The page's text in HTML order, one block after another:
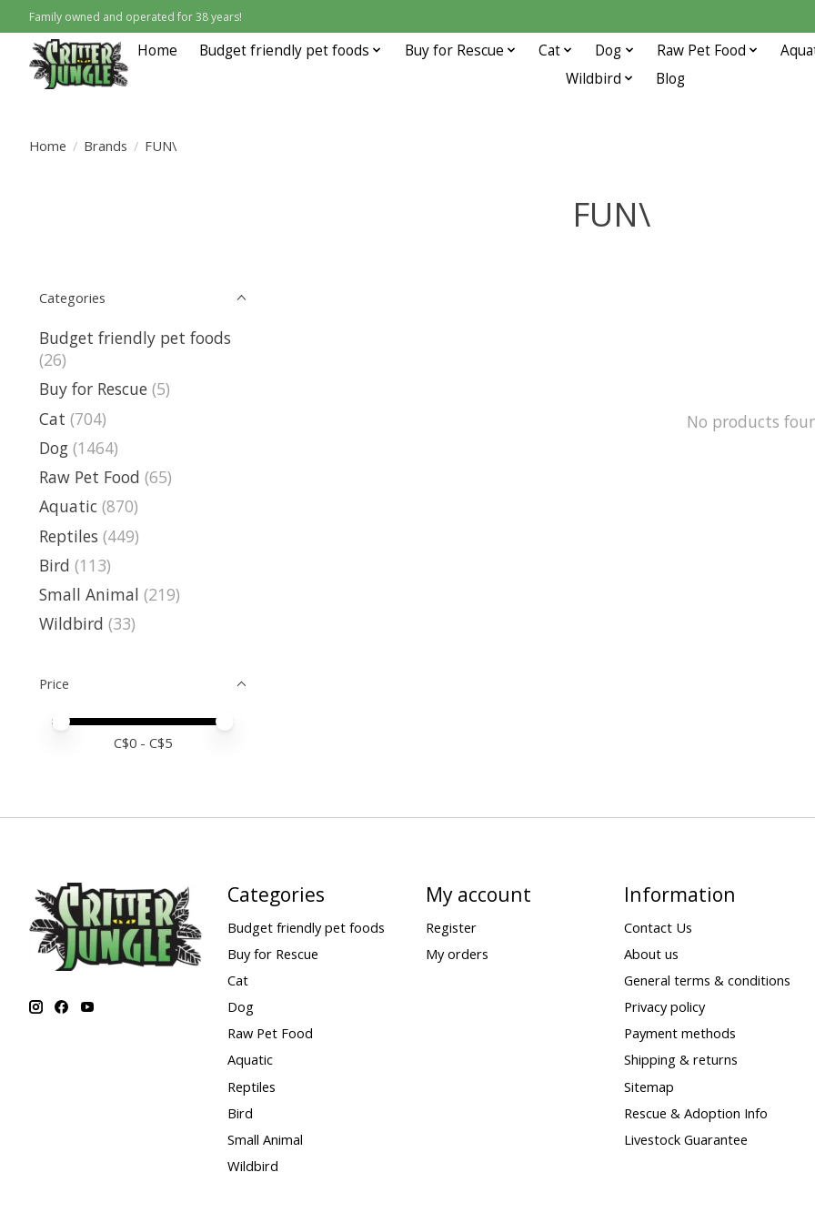
Family owned and operated for 38 years!
Home Budget friendly pet foods Buy for Rescue Cat Dog Raw Pet Food
Wildbird
Blog
Home / Brands / FUN\
FUN\
Categories
Budget friendly pet foods
(26)
Buy for Rescue (5)
Cat (704)
Dog (1464)
Raw Pet Food (65)
Aquatic (870)
Reptiles (449)
Bird (113)
Small Animal (219)
Wildbird (33)
Price
Price minimum value
Price maximum value
C$0 - C$5
No products
Categories
Budget friendly pet foods
Buy for Rescue
Cat
Dog
Raw Pet Food
Aquatic
Reptiles
Bird
Small Animal
Wildbird
My account
Register
My orders
Information
Contact Us
About us
General terms & conditions
Privacy policy
Payment methods
Shipping & returns
Sitemap
Rescue & Adoption Info
Livestock Guarantee